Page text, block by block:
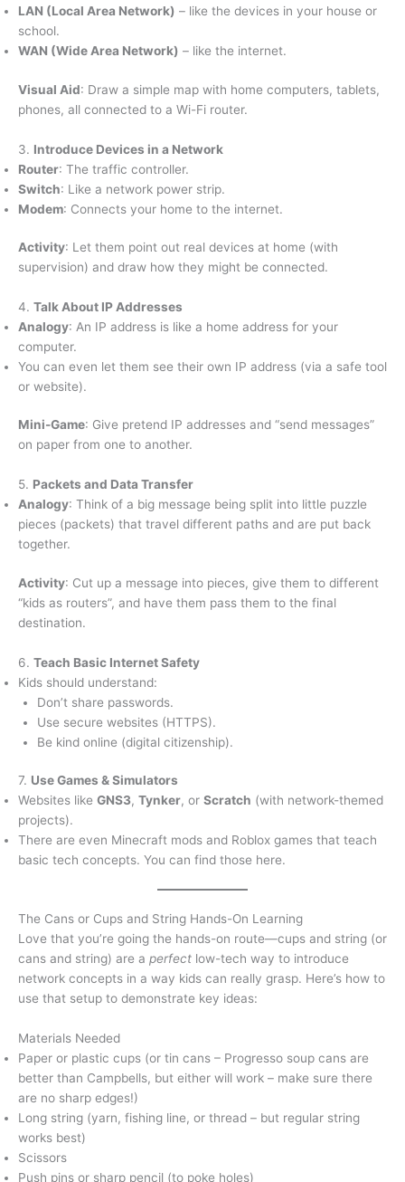
LAN (Local Area Network) – like the devices in your house or
school.
WAN (Wide Area Network) – like the internet.
Visual Aid: Draw a simple map with home computers, tablets,
phones, all connected to a Wi-Fi router.
3. Introduce Devices in a Network
Router: The traffic controller.
Switch: Like a network power strip.
Modem: Connects your home to the internet.
Activity: Let them point out real devices at home (with
supervision) and draw how they might be connected.
4. Talk About IP Addresses
Analogy: An IP address is like a home address for your
computer.
You can even let them see their own IP address (via a safe tool
or website).
Mini-Game: Give pretend IP addresses and “send messages”
on paper from one to another.
5. Packets and Data Transfer
Analogy: Think of a big message being split into little puzzle
pieces (packets) that travel different paths and are put back
together.
Activity: Cut up a message into pieces, give them to different
“kids as routers”, and have them pass them to the final
destination.
6. Teach Basic Internet Safety
Kids should understand:
Don’t share passwords.
Use secure websites (HTTPS).
Be kind online (digital citizenship).
7. Use Games & Simulators
Websites like GNS3, Tynker, or Scratch (with network-themed
projects).
There are even Minecraft mods and Roblox games that teach
basic tech concepts. You can find those here.
The Cans or Cups and String Hands-On Learning
Love that you’re going the hands-on route—cups and string (or
cans and string) are a perfect low-tech way to introduce
network concepts in a way kids can really grasp. Here’s how to
use that setup to demonstrate key ideas:
Materials Needed
Paper or plastic cups (or tin cans – Progresso soup cans are
better than Campbells, but either will work – make sure there
are no sharp edges!)
Long string (yarn, fishing line, or thread – but regular string
works best)
Scissors
Push pins or sharp pencil (to poke holes)